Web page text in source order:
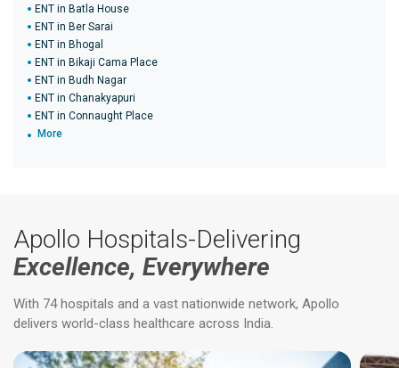
ENT in Batla House
ENT in Ber Sarai
ENT in Bhogal
ENT in Bikaji Cama Place
ENT in Budh Nagar
ENT in Chanakyapuri
ENT in Connaught Place
More
Apollo Hospitals-Delivering
Excellence, Everywhere
With 74 hospitals and a vast nationwide network, Apollo
delivers world-class healthcare across India.